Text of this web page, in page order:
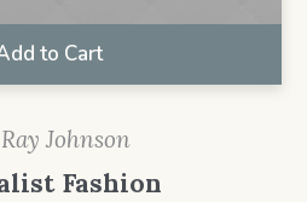
to Cart
Johnson
Fashion